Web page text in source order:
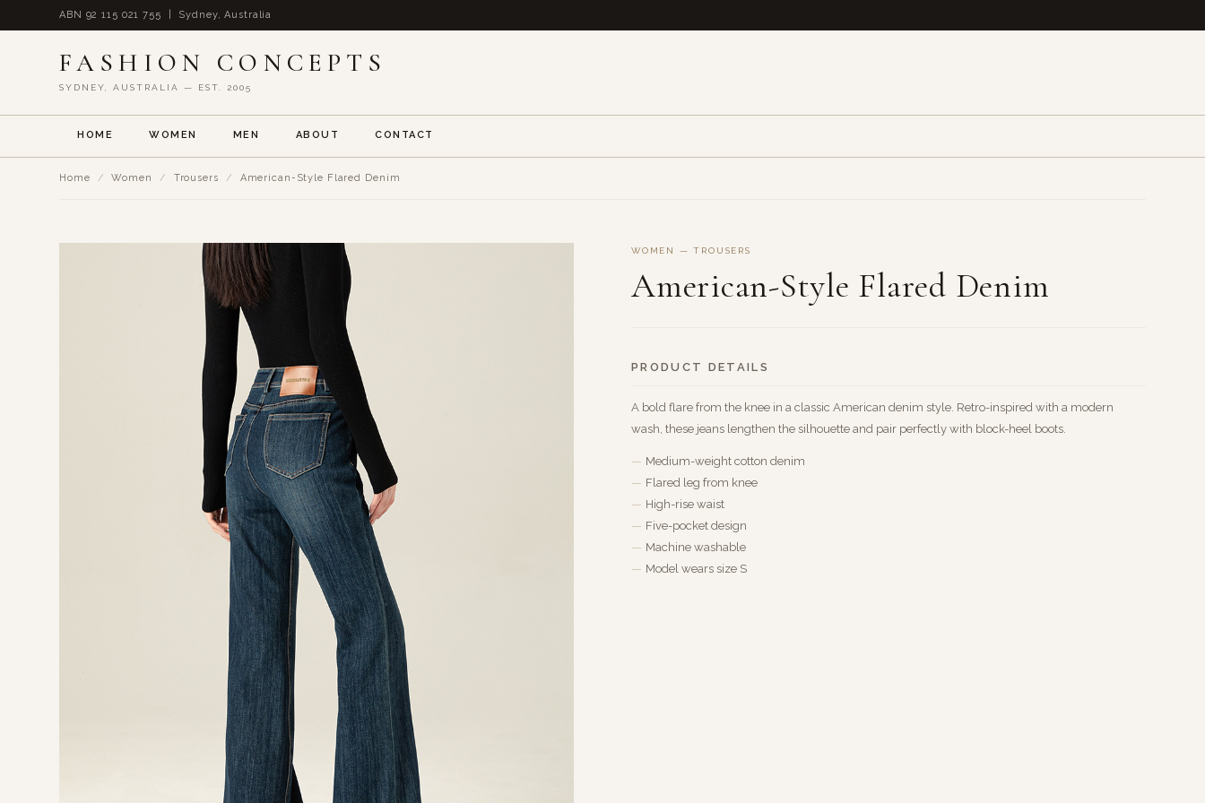
ABN 92 115 021 755 | Sydney, Australia
FASHION CONCEPTS
SYDNEY, AUSTRALIA — EST. 2005
HOME WOMEN MEN ABOUT CONTACT
Home / Women / Trousers / American-Style Flared Denim
WOMEN — TROUSERS
American-Style Flared Denim
PRODUCT DETAILS
A bold flare from the knee in a classic American denim style. Retro-inspired with a modern
wash, these jeans lengthen the silhouette and pair perfectly with block-heel boots.
Medium-weight cotton denim
Flared leg from knee
High-rise waist
Five-pocket design
Machine washable
Model wears size S